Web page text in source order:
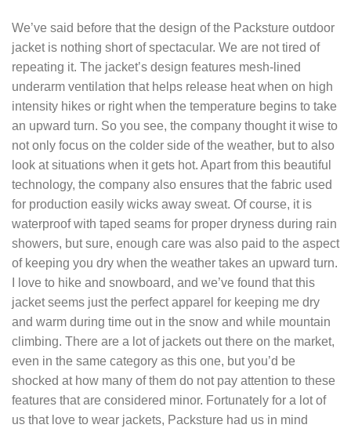
We’ve said before that the design of the Packsture outdoor
jacket is nothing short of spectacular. We are not tired of
repeating it. The jacket’s design features mesh-lined
underarm ventilation that helps release heat when on high
intensity hikes or right when the temperature begins to take
an upward turn. So you see, the company thought it wise to
not only focus on the colder side of the weather, but to also
look at situations when it gets hot. Apart from this beautiful
technology, the company also ensures that the fabric used
for production easily wicks away sweat. Of course, it is
waterproof with taped seams for proper dryness during rain
showers, but sure, enough care was also paid to the aspect
of keeping you dry when the weather takes an upward turn.
I love to hike and snowboard, and we’ve found that this
jacket seems just the perfect apparel for keeping me dry
and warm during time out in the snow and while mountain
climbing. There are a lot of jackets out there on the market,
even in the same category as this one, but you’d be
shocked at how many of them do not pay attention to these
features that are considered minor. Fortunately for a lot of
us that love to wear jackets, Packsture had us in mind